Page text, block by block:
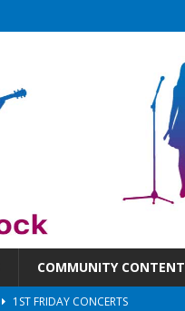
COMMUNITY CONTENT
1ST FRIDAY CONCERTS